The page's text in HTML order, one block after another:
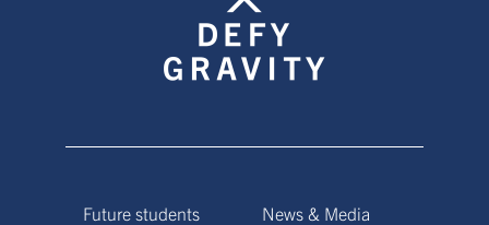
Future students
News & Media